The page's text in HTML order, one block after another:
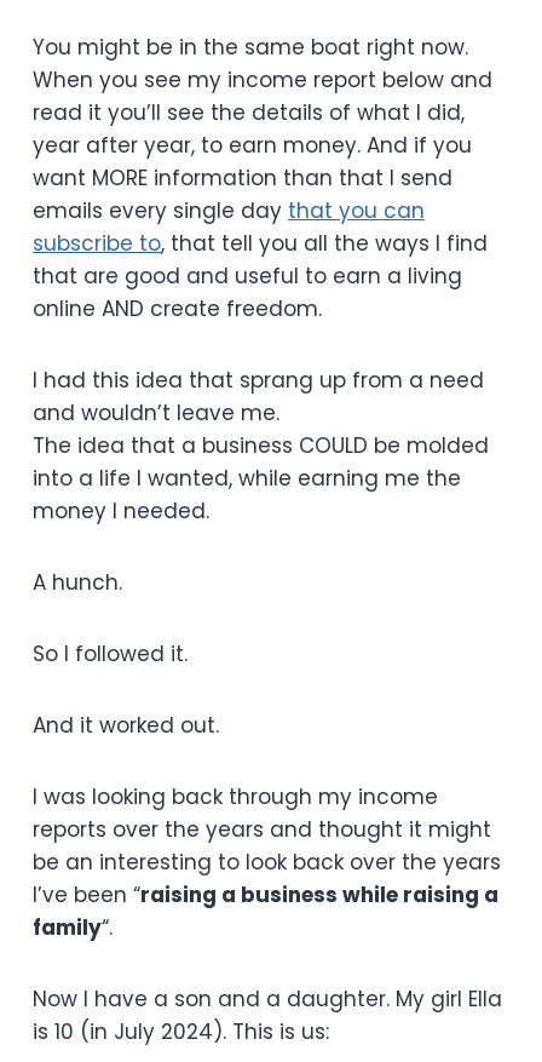
You might be in the same boat right now.
When you see my income report below and
read it you’ll see the details of what I did,
year after year, to earn money. And if you
want MORE information than that I send
emails every single day that you can
subscribe to, that tell you all the ways I find
that are good and useful to earn a living
online AND create freedom.
I had this idea that sprang up from a need
and wouldn’t leave me.
The idea that a business COULD be molded
into a life I wanted, while earning me the
money I needed.
A hunch.
So I followed it.
And it worked out.
I was looking back through my income
reports over the years and thought it might
be an interesting to look back over the years
I’ve been “raising a business while raising a
family“.
Now I have a son and a daughter. My girl Ella
is 10 (in July 2024). This is us: